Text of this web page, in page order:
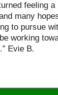
feeling
many
to pursue
working
Evie B.